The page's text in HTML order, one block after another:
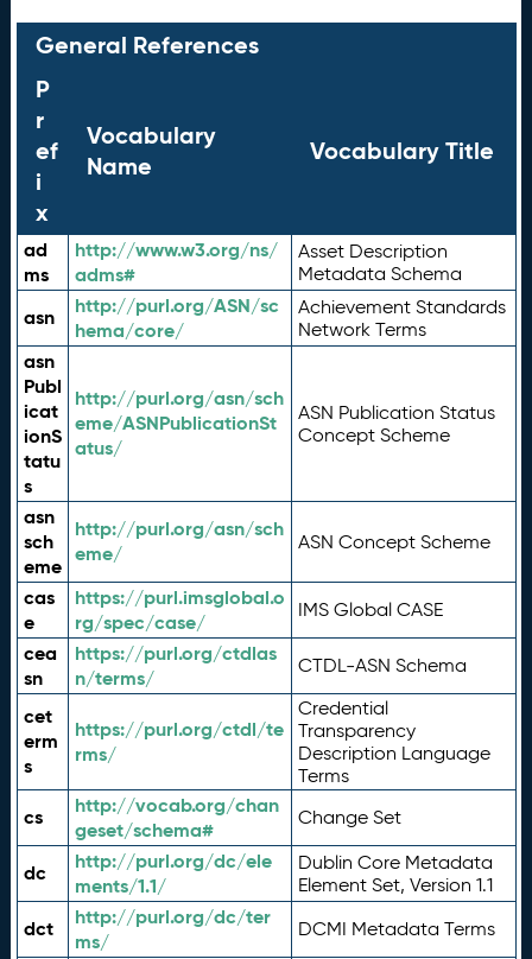
General References
P
r
ef
i
x
Vocabulary
Name
Vocabulary Title
ad
ms
http://www.w3.org/ns/
adms#
Asset Description
Metadata Schema
asn
http://purl.org/ASN/sc
hema/core/
Achievement Standards
Network Terms
asn
Publ
icat
ionS
tatu
s
http://purl.org/asn/sch
eme/ASNPublicationSt
atus/
ASN Publication Status
Concept Scheme
asn
sch
eme
http://purl.org/asn/sch
eme/
ASN Concept Scheme
cas
e
https://purl.imsglobal.o
rg/spec/case/
IMS Global CASE
cea
sn
https://purl.org/ctdlas
n/terms/
CTDL-ASN Schema
cet
erm
s
https://purl.org/ctdl/te
rms/
Credential
Transparency
Description Language
Terms
cs
http://vocab.org/chan
geset/schema#
Change Set
dc
http://purl.org/dc/ele
ments/1.1/
Dublin Core Metadata
Element Set, Version 1.1
dct
http://purl.org/dc/ter
ms/
DCMI Metadata Terms